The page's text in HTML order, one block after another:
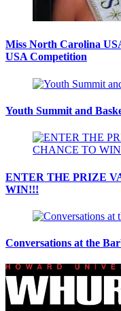
Miss North Carolina
USA Competition
Youth Summit and
ENTER THE PRIZE
WIN!!!
Conversations at the